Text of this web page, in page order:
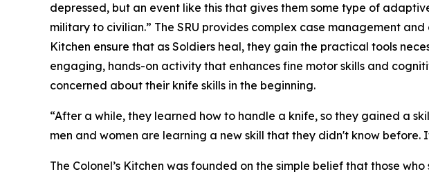
depressed, but an event like this that gives them some type of
military to civilian.” The SRU provides complex case management
Kitchen ensure that as Soldiers heal, they gain the practical tools
engaging, hands-on activity that enhances fine motor skills and
concerned about their knife skills in the beginning.
“After a while, they learned how to handle a knife, so they gained a
men and women are learning a new skill that they didn't know before.
The Colonel’s Kitchen was founded on the simple belief that those